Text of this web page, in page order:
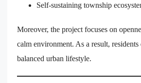
Self-sustaining township
Moreover, the project focuses on
calm environment. As a result, residents
balanced urban lifestyle.